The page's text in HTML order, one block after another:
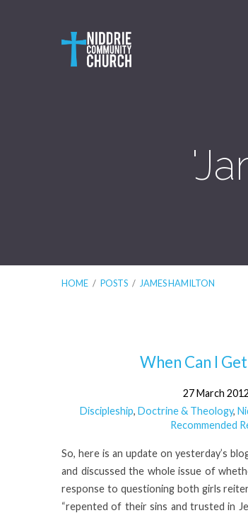
HOME / POSTS / JAMES HAMILTON
'James
Hamilton'
Tagged
Posts
When Can I
27 March 2012
Discipleship, Doctrine & Theology,
Recommended
So, here is an update on yesterday’s
and discussed the whole issue of
response to questioning both girls
“repented of their sins and trusted in